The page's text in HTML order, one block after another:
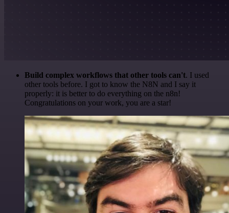
Build complex workflows that other tools can't. I used
other tools before. I got to know the N8N and I say it
properly: it is better to do everything on the n8n!
Congratulations on your work, you are a star!